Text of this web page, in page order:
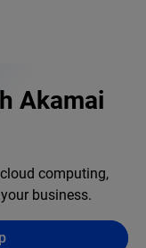
Akamai
computing,
business.